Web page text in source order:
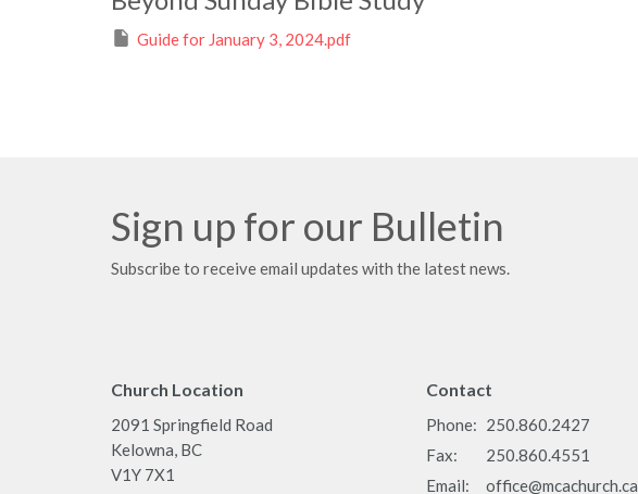
Guide for January 3, 2024.pdf
Sign up for our Bulletin
Subscribe to receive email updates with the latest news.
Church Location
2091 Springfield Road
Kelowna, BC
V1Y 7X1
Contact
Phone: 250.860.2427
Fax:
250.860.4551
Email: office@mcachurch.ca